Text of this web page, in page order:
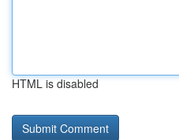
HTML is disabled